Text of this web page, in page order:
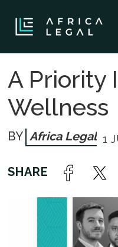
A Priority
Wellness
Africa Legal 1